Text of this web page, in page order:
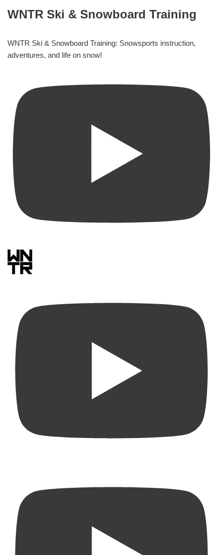
WNTR Ski & Snowboard Training
WNTR Ski & Snowboard Training: Snowsports instruction,
adventures, and life on snow!